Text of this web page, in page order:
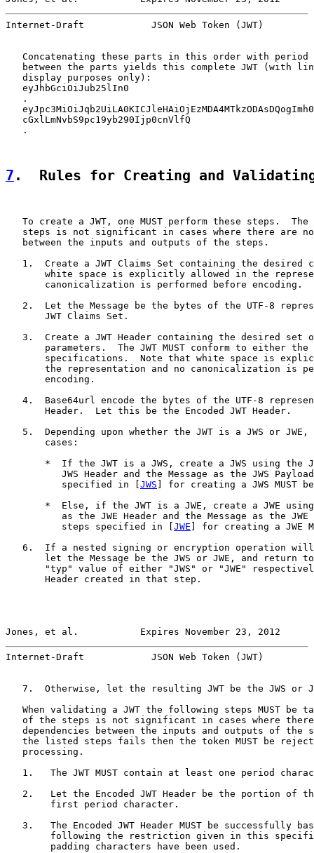
Internet-Draft            JSON Web Token (JWT)
Concatenating these parts in this order with period
between the parts yields this complete JWT (with
   display purposes only):
   eyJhbGciOiJub25lIn0
   .
   cGxlLmNvbS9pc19yb290Ijp0cnVlfQ
   .
7 .  Rules for Creating and Validating
To create a JWT, one MUST perform these steps.  The
steps is not significant in cases where there are
   between the inputs and outputs of the steps.
1.  Create a JWT Claims Set containing the desired
white space is explicitly allowed in the
       canonicalization is performed before encoding.
2.  Let the Message be the bytes of the UTF-8
       JWT Claims Set.
3.  Create a JWT Header containing the desired set
parameters.  The JWT MUST conform to either the
specifications.  Note that white space is
the representation and no canonicalization is
       encoding.
4.  Base64url encode the bytes of the UTF-8
       Header.  Let this be the Encoded JWT Header.
5.  Depending upon whether the JWT is a JWS or JWE,
       cases:
*  If the JWT is a JWS, create a JWS using the
JWS Header and the Message as the JWS
          specified in [
JWS ] for creating a JWS MUST
*  Else, if the JWT is a JWE, create a JWE
as the JWE Header and the Message as the JWE
          steps specified in [
JWE ] for creating a JWE
6.  If a nested signing or encryption operation
let the Message be the JWS or JWE, and return
"typ" value of either "JWS" or "JWE"
       Header created in that step.
Jones, et al.           Expires November 23, 2012
Internet-Draft            JSON Web Token (JWT)
7.  Otherwise, let the resulting JWT be the JWS or
When validating a JWT the following steps MUST be
of the steps is not significant in cases where
dependencies between the inputs and outputs of the
the listed steps fails then the token MUST be
   processing.
1.   The JWT MUST contain at least one period
2.   Let the Encoded JWT Header be the portion of
        first period character.
3.   The Encoded JWT Header MUST be successfully
following the restriction given in this
        padding characters have been used.